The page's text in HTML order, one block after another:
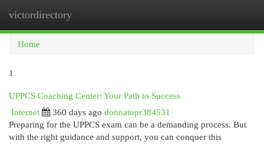
victordirectory
Home
1
UPPCS Coaching Center: Your Path to Success
Internet
360 days ago donnatupr384531
Preparing for the UPPCS exam can be a demanding process. But
with the right guidance and support, you can conquer this